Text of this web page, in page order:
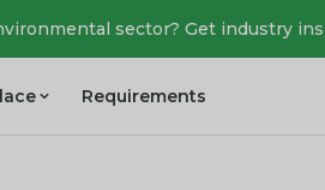
sector? Get industry
Requirements